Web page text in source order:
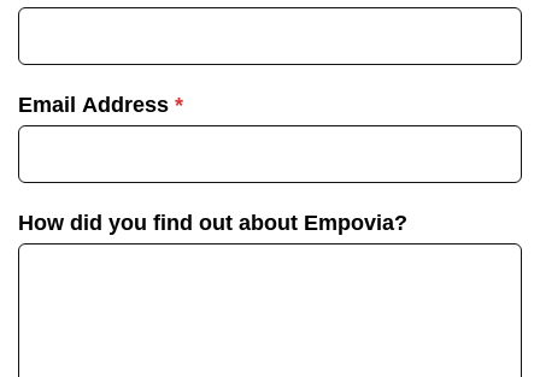
Email Address *
How did you find out about Empovia?